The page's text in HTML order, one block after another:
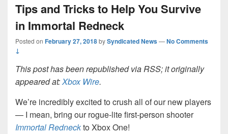
Tips and Tricks to Help You Survive
in Immortal Redneck
Posted on February 27, 2018bySyndicated News—No Comments
↓
This post has been republished via RSS; it originally
appeared at:Xbox Wire.
We’re incredibly excited to crush all of our new players
— I mean, bring our rogue-lite first-person shooter
Immortal Redneckto Xbox One!